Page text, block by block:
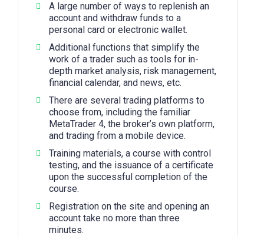
A large number of ways to replenish an
account and withdraw funds to a
personal card or electronic wallet.
Additional functions that simplify the
work of a trader such as tools for in-
depth market analysis, risk management,
financial calendar, and news, etc.
There are several trading platforms to
choose from, including the familiar
MetaTrader 4, the broker’s own platform,
and trading from a mobile device.
Training materials, a course with control
testing, and the issuance of a certificate
upon the successful completion of the
course.
Registration on the site and opening an
account take no more than three
minutes.